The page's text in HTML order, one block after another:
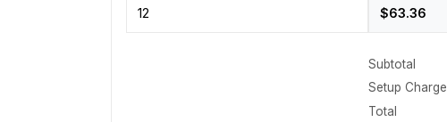
Subtotal
Setup Charge
Total